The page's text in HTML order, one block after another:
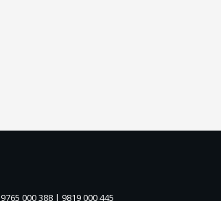
9765 000 388 | 9819 000 445